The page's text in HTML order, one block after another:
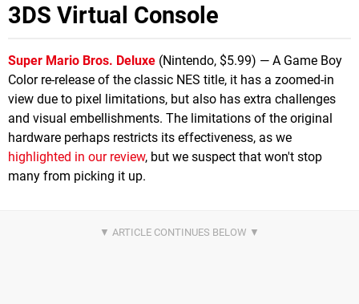
3DS Virtual Console
Super Mario Bros. Deluxe (Nintendo, $5.99) — A Game Boy
Color re-release of the classic NES title, it has a zoomed-in
view due to pixel limitations, but also has extra challenges
and visual embellishments. The limitations of the original
hardware perhaps restricts its effectiveness, as we
highlighted in our review, but we suspect that won't stop
many from picking it up.